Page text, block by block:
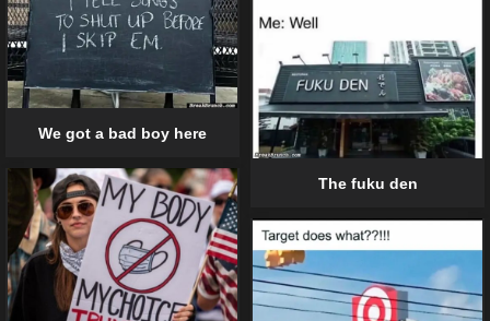
We got a bad boy here
The fuku den